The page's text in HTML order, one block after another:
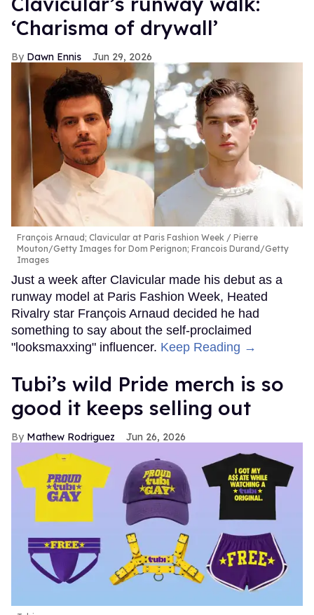
‘Charisma of drywall’
Dawn Ennis Jun 29, 2026
François Arnaud; Clavicular at Paris Fashion Week
Pierre
Mouton/Getty Images for Dom Perignon; Francois Durand/Getty
Images
Just a week after Clavicular made his debut as a
runway model at Paris Fashion Week, Heated
Rivalry star François Arnaud decided he had
something to say about the self-proclaimed
"looksmaxxing" influencer. Keep Reading →
Tubi’s wild Pride merch is so
good it keeps selling out
Mathew Rodriguez Jun 26, 2026